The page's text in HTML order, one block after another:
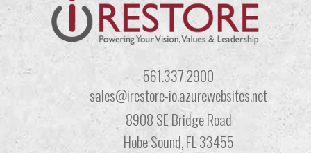
561.337.2900
sales@irestore-io.azurewebsites.net
8908 SE Bridge Road
Hobe Sound, FL 33455